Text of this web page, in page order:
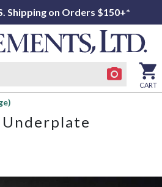
Shipping on Orders $150+*
CART